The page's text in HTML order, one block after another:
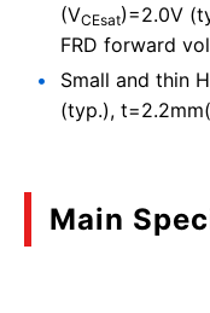
(VCEsat)=2.0V
FRD forward
Small and thin
(typ.),
Main